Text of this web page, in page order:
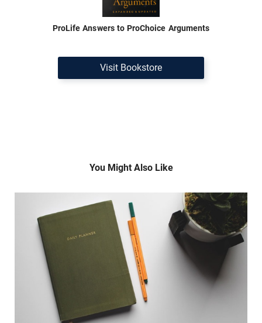
ProLife Answers to ProChoice Arguments
Visit Bookstore
You Might Also Like